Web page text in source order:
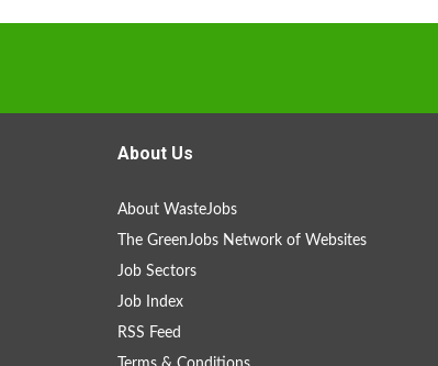
About Us
About WasteJobs
The GreenJobs Network of Websites
Job Sectors
Job Index
RSS Feed